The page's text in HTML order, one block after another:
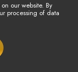
our website. By
processing of data